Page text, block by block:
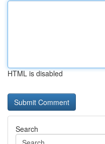
HTML is disabled
Search